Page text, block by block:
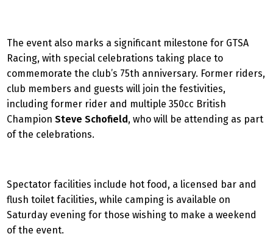
The event also marks a significant milestone for GTSA
Racing, with special celebrations taking place to
commemorate the club’s 75th anniversary. Former riders,
club members and guests will join the festivities,
including former rider and multiple 350cc British
Champion Steve Schofield, who will be attending as part
of the celebrations.
Spectator facilities include hot food, a licensed bar and
flush toilet facilities, while camping is available on
Saturday evening for those wishing to make a weekend
of the event.